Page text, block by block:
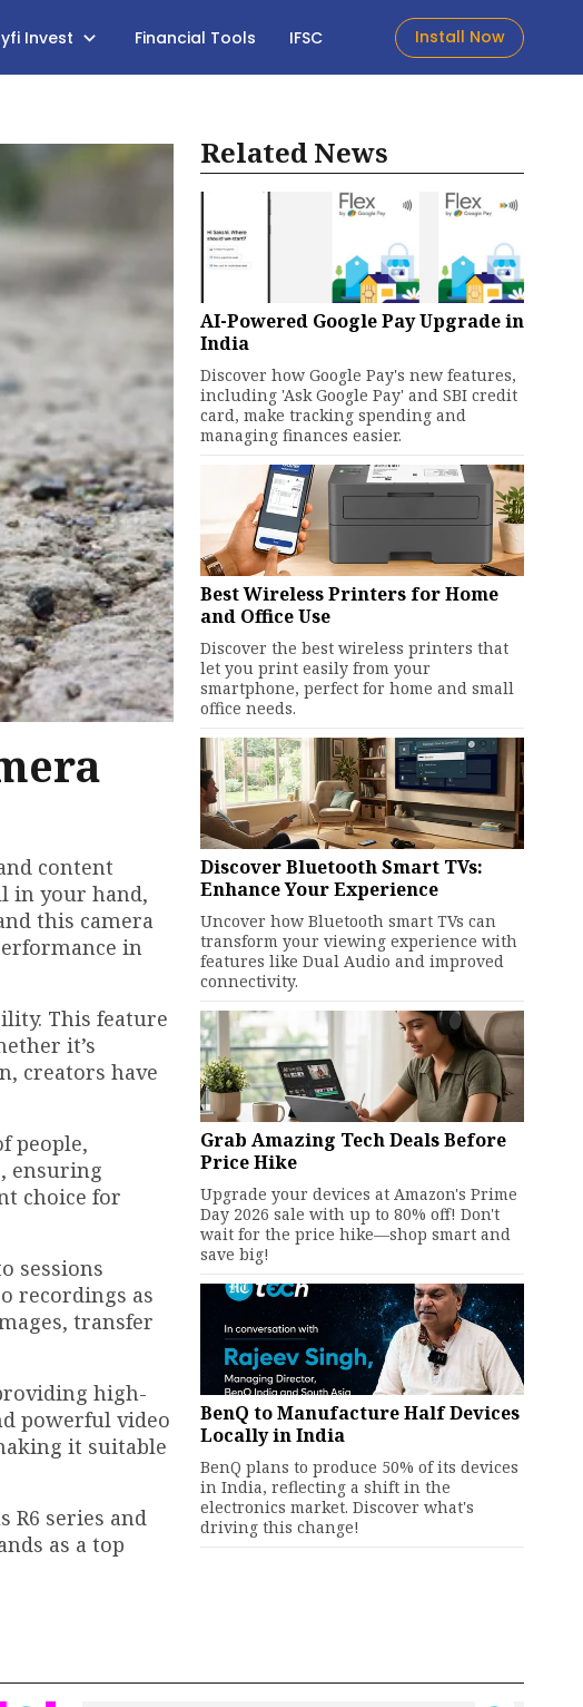
Invest Financial Tools IFSC Install Now
content
in your hand,
this camera
in
This feature
it’s
creators have
people,
ensuring
choice for
sessions
recordings as
transfer
high-
powerful video
it suitable
R6 series and
as a top
Related News
AI-Powered Google Pay Upgrade in
India
Discover how Google Pay's new features,
including 'Ask Google Pay' and SBI credit
card, make tracking spending and
managing finances easier.
Best Wireless Printers for Home
and Office Use
Discover the best wireless printers that
let you print easily from your
smartphone, perfect for home and small
office needs.
Discover Bluetooth Smart TVs:
Enhance Your Experience
Uncover how Bluetooth smart TVs can
transform your viewing experience with
features like Dual Audio and improved
connectivity.
Grab Amazing Tech Deals Before
Price Hike
Upgrade your devices at Amazon's Prime
Day 2026 sale with up to 80% off! Don't
wait for the price hike—shop smart and
save big!
BenQ to Manufacture Half Devices
Locally in India
BenQ plans to produce 50% of its devices
in India, reflecting a shift in the
electronics market. Discover what's
driving this change!